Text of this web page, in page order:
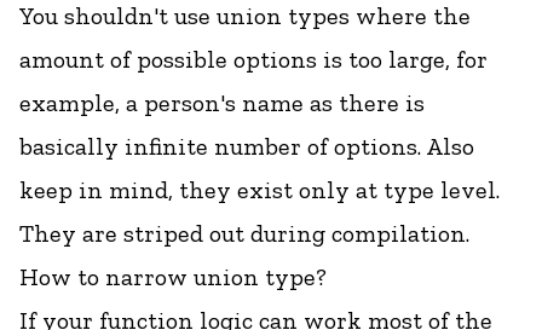
You shouldn't use union types where the
amount of possible options is too large, for
example, a person's name as there is
basically infinite number of options. Also
keep in mind, they exist only at type level.
They are striped out during compilation.
How to narrow union type?
If your function logic can work most of the